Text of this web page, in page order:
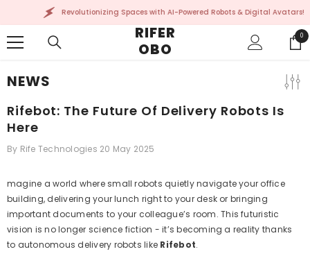
SKIP TO CONTENT
Revolutionizing Spaces with AI-Powered Robots & Digital Avatars!
RIFER
OBO
00
NEWS
Rifebot: The Future Of Delivery Robots Is
Here
By Rife Technologies 20 May 2025
magine a world where small robots quietly navigate your office
building, delivering your lunch right to your desk or bringing
important documents to your colleague’s room. This futuristic
vision is no longer science fiction - it’s becoming a reality thanks
to autonomous delivery robots like Rifebot.